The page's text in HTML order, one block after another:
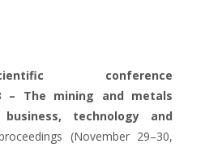
conference
– The mining and metals
technology and
(November 29–30,